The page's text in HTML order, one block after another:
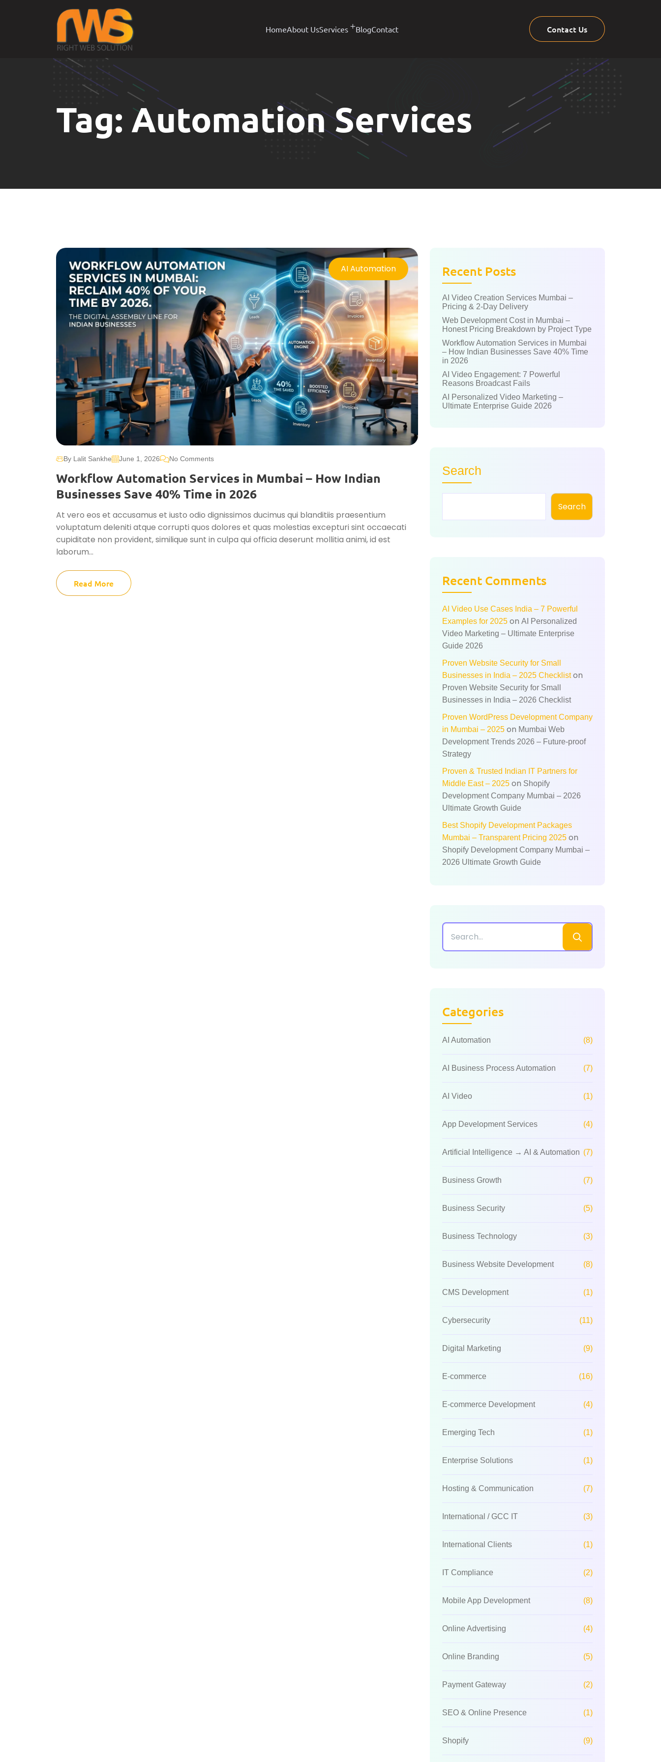
HomeAbout UsServices BlogContact Contact Us
Tag: Automation Services
AI Automation
By Lalit Sankhe June 1, 2026 No Comments
Workflow Automation Services in Mumbai – How Indian
Businesses Save 40% Time in 2026
At vero eos et accusamus et iusto odio dignissimos ducimus qui blanditiis praesentium
voluptatum deleniti atque corrupti quos dolores et quas molestias excepturi sint occaecati
cupiditate non provident, similique sunt in culpa qui officia deserunt mollitia animi, id est
laborum...
Read More
Recent Posts
AI Video Creation Services Mumbai –
Pricing & 2-Day Delivery
Web Development Cost in Mumbai –
Honest Pricing Breakdown by Project Type
Workflow Automation Services in Mumbai
– How Indian Businesses Save 40% Time
in 2026
AI Video Engagement: 7 Powerful
Reasons Broadcast Fails
AI Personalized Video Marketing –
Ultimate Enterprise Guide 2026
Search
Search
Recent Comments
AI Video Use Cases India – 7 Powerful
Examples for 2025 on AI Personalized
Video Marketing – Ultimate Enterprise
Guide 2026
Proven Website Security for Small
Businesses in India – 2025 Checkliston
Proven Website Security for Small
Businesses in India – 2026 Checklist
Proven WordPress Development Company
in Mumbai – 2025 on Mumbai Web
Development Trends 2026 – Future‑proof
Strategy
Proven & Trusted Indian IT Partners for
Middle East – 2025 on Shopify
Development Company Mumbai – 2026
Ultimate Growth Guide
Best Shopify Development Packages
Mumbai – Transparent Pricing 2025 on
Shopify Development Company Mumbai –
2026 Ultimate Growth Guide
Categories
AI Automation (8)
AI Business Process Automation (7)
AI Video (1)
App Development Services (4)
Artificial Intelligence → AI & Automation (7)
Business Growth (7)
Business Security (5)
Business Technology (3)
Business Website Development (8)
CMS Development (1)
Cybersecurity (11)
Digital Marketing (9)
E-commerce (16)
E-commerce Development (4)
Emerging Tech (1)
Enterprise Solutions (1)
Hosting & Communication (7)
International / GCC IT (3)
International Clients (1)
IT Compliance (2)
Mobile App Development (8)
Online Advertising (4)
Online Branding (5)
Payment Gateway (2)
SEO & Online Presence (1)
Shopify (9)